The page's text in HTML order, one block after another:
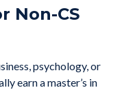
Non-CS
psychology, or
earn a master’s in